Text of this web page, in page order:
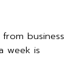
business
week is